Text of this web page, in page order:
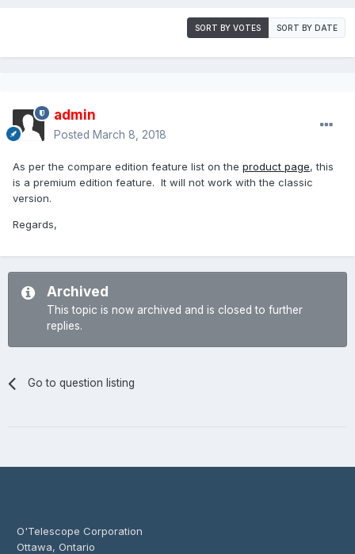
SORT BY VOTES SORT BY DATE
admin
Posted March 8, 2018
As per the compare edition feature list on the product page, this
is a premium edition feature. It will not work with the classic
version.
Regards,
Archived
This topic is now archived and is closed to further
replies.
Go to question listing
O'Telescope Corporation
Ottawa, Ontario